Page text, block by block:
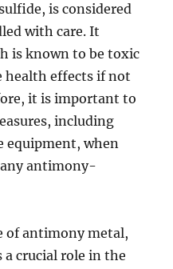
is considered
with care. It
is known to be toxic
health effects if not
it is important to
including
equipment, when
antimony-
of antimony metal,
crucial role in the